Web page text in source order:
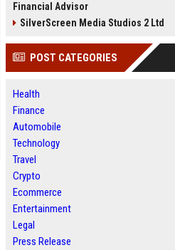
Financial Advisor
SilverScreen Media Studios 2 Ltd
POST CATEGORIES
Health
Finance
Automobile
Technology
Travel
Crypto
Ecommerce
Entertainment
Legal
Press Release